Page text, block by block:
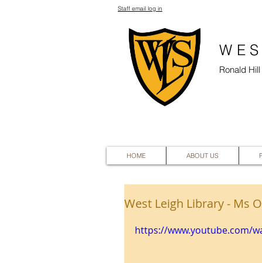
Staff email log in
Ronald
HOME ABOUT US
West Leigh Library - Ms
https://www.youtube.com/